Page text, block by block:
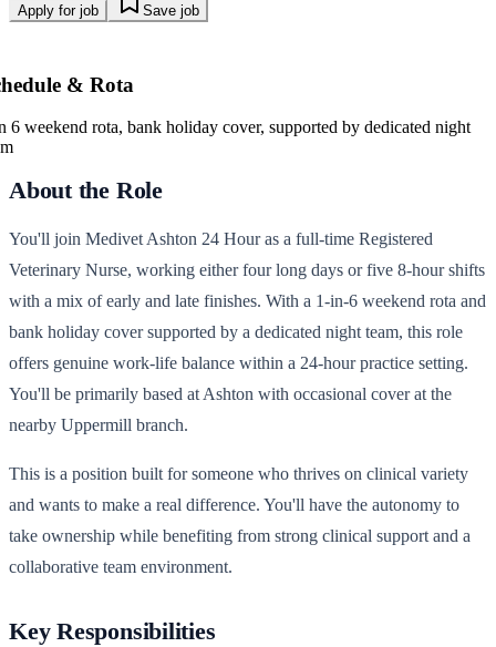
Apply for job Save job
& Rota
6 weekend rota, bank holiday cover, supported by dedicated night
About the Role
You'll join Medivet Ashton 24 Hour as a full-time Registered
Veterinary Nurse, working either four long days or five 8-hour shifts
with a mix of early and late finishes. With a 1-in-6 weekend rota and
bank holiday cover supported by a dedicated night team, this role
offers genuine work-life balance within a 24-hour practice setting.
You'll be primarily based at Ashton with occasional cover at the
nearby Uppermill branch.
This is a position built for someone who thrives on clinical variety
and wants to make a real difference. You'll have the autonomy to
take ownership while benefiting from strong clinical support and a
collaborative team environment.
Key Responsibilities